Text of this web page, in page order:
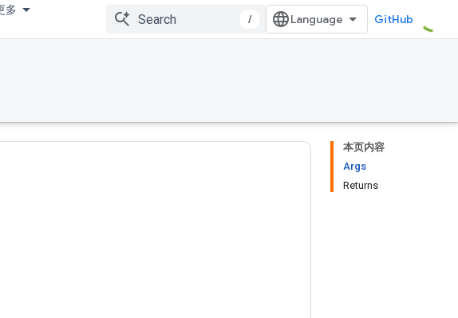
多
/ GitHub
本页内容
Args
Returns